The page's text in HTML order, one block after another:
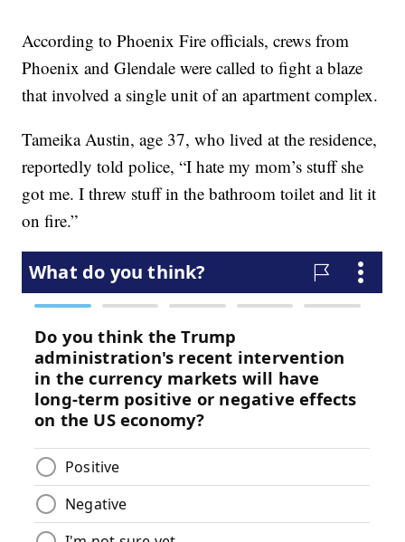
According to Phoenix Fire officials, crews from
Phoenix and Glendale were called to fight a blaze
that involved a single unit of an apartment complex.
Tameika Austin, age 37, who lived at the residence,
reportedly told police, “I hate my mom’s stuff she
got me. I threw stuff in the bathroom toilet and lit it
on fire.”